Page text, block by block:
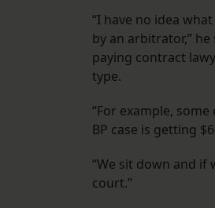
“I have no idea
by an arbitrator,”
paying contract
type.
“For example,
BP case is getting
“We sit down and if
court.”